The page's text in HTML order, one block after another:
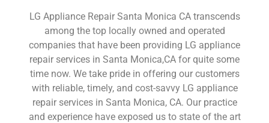
LG Appliance Repair Santa Monica CA transcends
among the top locally owned and operated
companies that have been providing LG appliance
repair services in Santa Monica,CA for quite some
time now. We take pride in offering our customers
with reliable, timely, and cost-savvy LG appliance
repair services in Santa Monica, CA. Our practice
and experience have exposed us to state of the art